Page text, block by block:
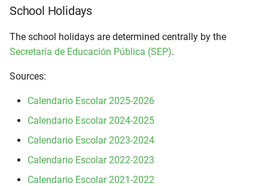
School Holidays
The school holidays are determined centrally by the
Secretaría de Educación Pública (SEP).
Sources:
Calendario Escolar 2025-2026
Calendario Escolar 2024-2025
Calendario Escolar 2023-2024
Calendario Escolar 2022-2023
Calendario Escolar 2021-2022